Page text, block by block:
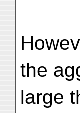
the
large